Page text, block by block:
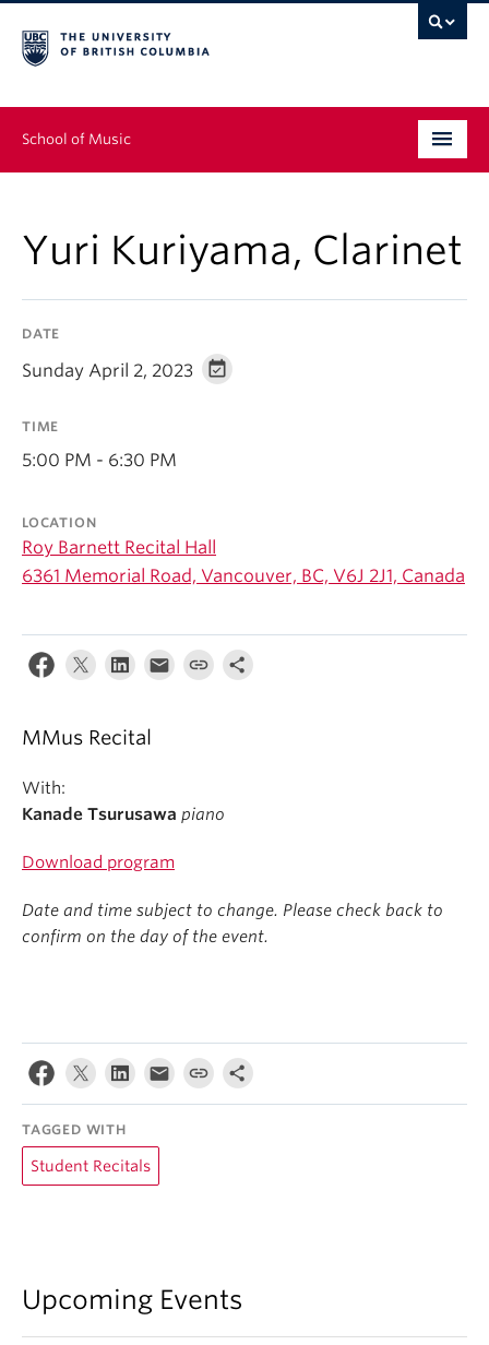
School of Music
Graduate
Continuing Education
News & Events
About
Yuri Kuriyama, Clarinet
DATE
Sunday April 2, 2023
TIME
5:00 PM - 6:30 PM
LOCATION
Roy Barnett Recital Hall
6361 Memorial Road, Vancouver, BC, V6J 2J1, Canada
MMus Recital
With:
Kanade Tsurusawa piano
Download program
Date and time subject to change. Please check back to
confirm on the day of the event.
TAGGED WITH
Student Recitals
Upcoming Events